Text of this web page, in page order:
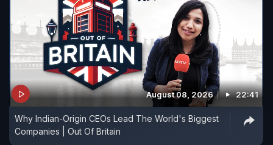
August 08, 2026 22:41
Why Indian-Origin CEOs Lead The World's Biggest
Companies | Out Of Britain